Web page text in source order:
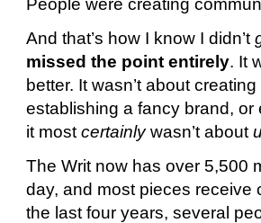
People were creating
And that’s how I know I didn’t
missed the point entirely. It
better. It wasn’t about
establishing a fancy brand,
it most certainlywasn’t about
The Writ now has over 5,500
day, and most pieces receive
the last four years, several